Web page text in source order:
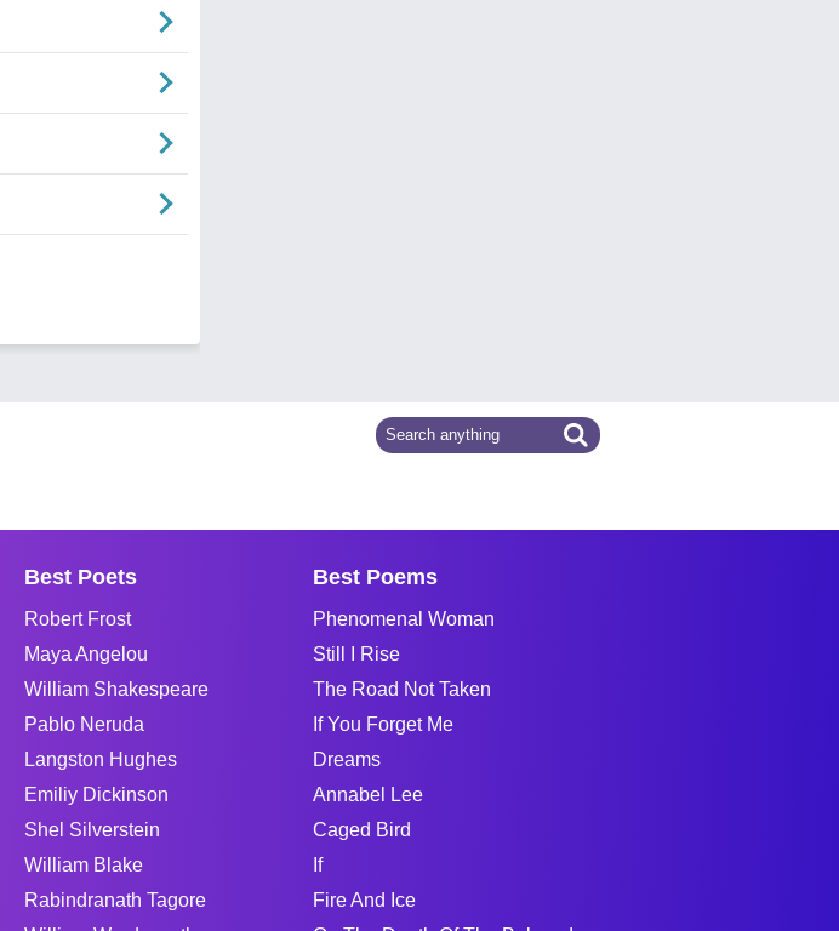
Best Poets
Robert Frost
Maya Angelou
William Shakespeare
Pablo Neruda
Langston Hughes
Emiliy Dickinson
Shel Silverstein
William Blake
Rabindranath Tagore
Best Poems
Phenomenal Woman
Still I Rise
The Road Not Taken
If You Forget Me
Dreams
Annabel Lee
Caged Bird
If
Fire And Ice